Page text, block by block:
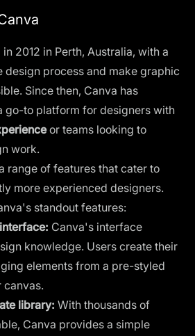
2012 in Perth, Australia, with a
design process and make graphic
Since then, Canva has
go-to platform for designers with
or teams looking to
work.
range of features that cater to
more experienced designers.
standout features:
Canva's interface
knowledge. Users create their
elements from a pre-styled
canvas.
library: With thousands of
Canva provides a simple